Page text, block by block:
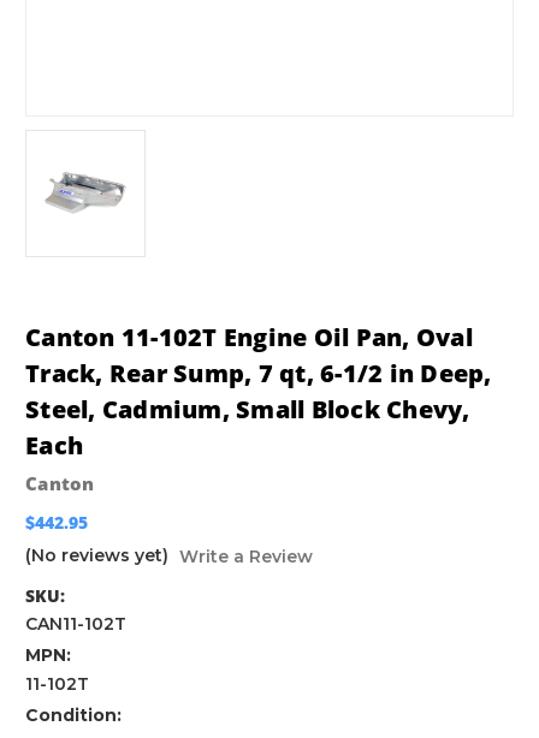
Canton 11-102T Engine Oil Pan, Oval
Track, Rear Sump, 7 qt, 6-1/2 in Deep,
Steel, Cadmium, Small Block Chevy,
Each
Canton
$442.95
(No reviews yet) Write a Review
SKU:
CAN11-102T
MPN:
11-102T
Condition: